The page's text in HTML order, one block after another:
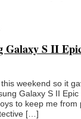
Galaxy S II
weekend so it
Galaxy S II
to keep me from
[…]